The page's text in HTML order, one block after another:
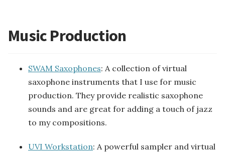
Music Production
SWAM Saxophones: A collection of virtual
saxophone instruments that I use for music
production. They provide realistic saxophone
sounds and are great for adding a touch of jazz
to my compositions.
UVI Workstation: A powerful sampler and virtual